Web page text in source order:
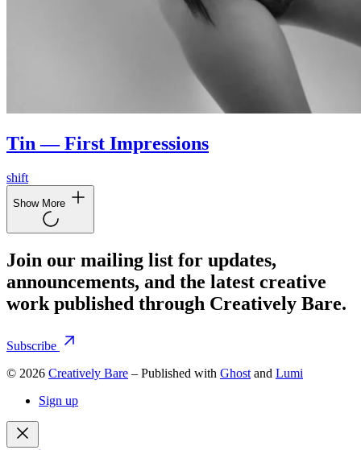
Tin — First Impressions
shift
Show More
Join our mailing list for updates,
announcements, and the latest creative
work published through Creatively Bare.
Subscribe
© 2026 Creatively Bare – Published with Ghost and Lumi
Sign up